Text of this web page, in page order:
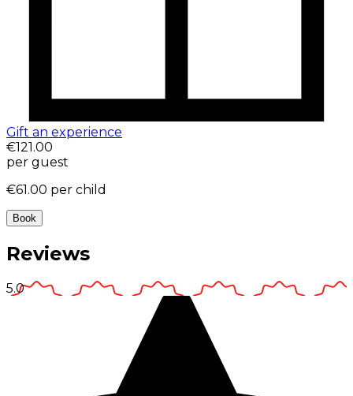
Gift an experience
€121.00
per guest
€61.00 per child
Book
Reviews
5.0